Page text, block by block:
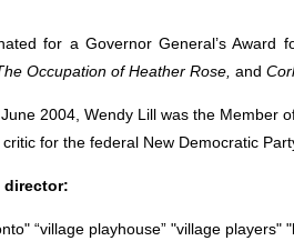
for a Governor General’s Award
Occupation of Heather Rose, and
2004, Wendy Lill was the Member
for the federal New Democratic
director: